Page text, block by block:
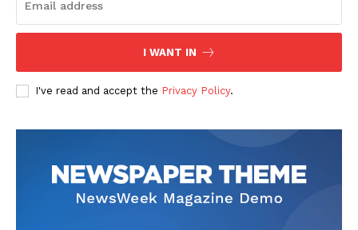
I WANT IN
I've read and accept the Privacy Policy.